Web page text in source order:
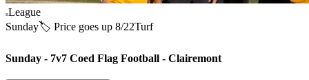
League
Sunday🏷️ Price goes up 8/22Turf
Sunday - 7v7 Coed Flag Football - Clairemont